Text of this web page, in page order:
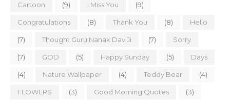
Cartoon (9) I Miss You (9)
Congratulations (8) Thank You (8) Hello
(7) Thought Guru Nanak Dav Ji (7) Sorry
(7) GOD (5) Happy Sunday (5) Days
(4) Nature Wallpaper (4) Teddy Bear (4)
FLOWERS (3) Good Morning Quotes (3)